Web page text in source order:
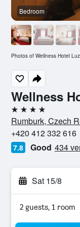
Wellness
4 stars
Rumburk, Czech
+420 412 332 616
7.8 Good 434
Sat 15/8
2 guests, 1 room
Bedroom
Photos of Wellness Hotel